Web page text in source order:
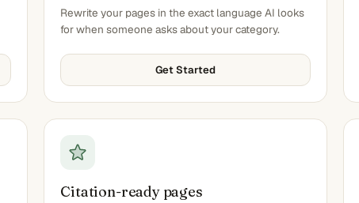
Rewrite your pages in the exact language AI looks
for when someone asks about your category.
Get Started
Citation-ready pages